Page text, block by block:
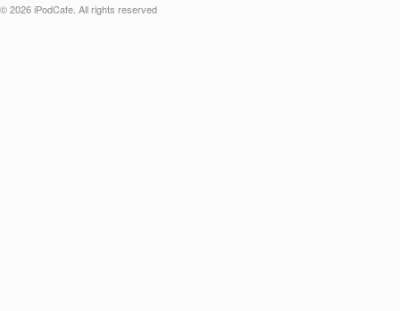
© 2026 iPodCafe. All rights reserved